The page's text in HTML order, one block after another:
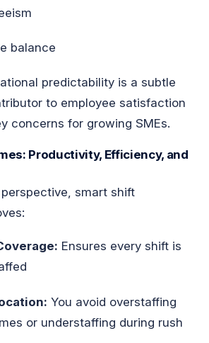
balance
predictability is a subtle
to employee satisfaction
concerns for growing SMEs.
Productivity, Efficiency, and
smart shift
Ensures every shift is
You avoid overstaffing
or understaffing during rush